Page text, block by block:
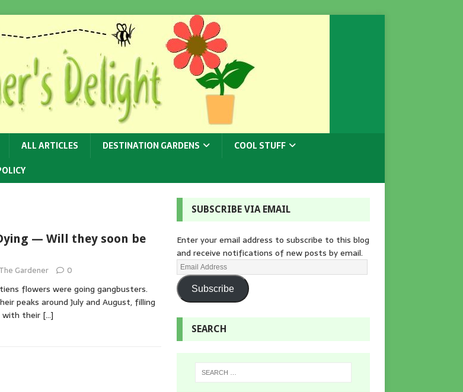
ALL ARTICLES DESTINATION GARDENS
COOL STUFF
— Will they soon be
The Gardener 0
flowers were going gangbusters.
peaks around July and August, filling
with their […]
SUBSCRIBE VIA EMAIL
Enter your email address to subscribe to this blog
and receive notifications of new posts by email.
Subscribe
SEARCH